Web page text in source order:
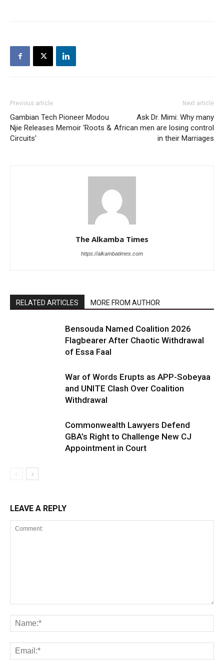
Previous article
Gambian Tech Pioneer Modou
Njie Releases Memoir ‘Roots &
Circuits’
Next article
Ask Dr. Mimi: Why many
African men are losing control
in their Marriages
The Alkamba Times
https://alkambatimes.com
RELATED ARTICLES MORE FROM AUTHOR
Bensouda Named Coalition 2026
Flagbearer After Chaotic Withdrawal
of Essa Faal
War of Words Erupts as APP-Sobeyaa
and UNITE Clash Over Coalition
Withdrawal
Commonwealth Lawyers Defend
GBA’s Right to Challenge New CJ
Appointment in Court
LEAVE A REPLY